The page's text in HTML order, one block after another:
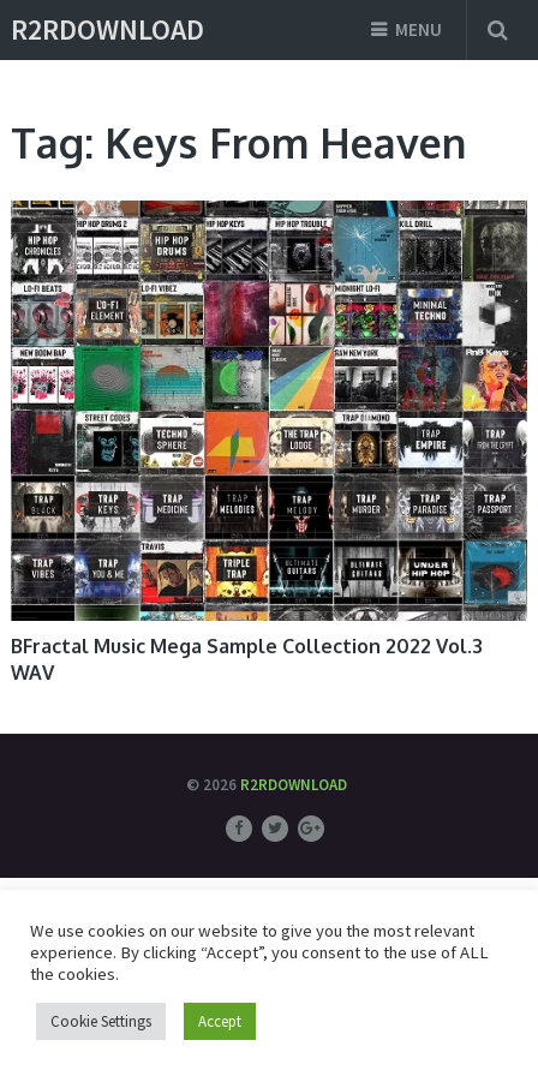
R2RDOWNLOAD MENU
Tag: Keys From Heaven
BFractal Music Mega Sample Collection 2022 Vol.3
WAV
© 2026 R2RDOWNLOAD
We use cookies on our website to give you the most relevant
experience. By clicking “Accept”, you consent to the use of ALL
the cookies.
Cookie Settings Accept